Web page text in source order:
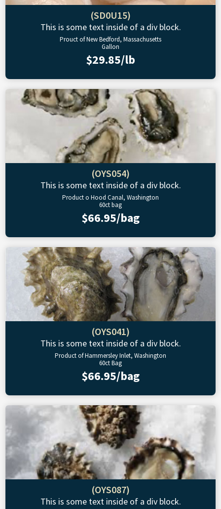
(SD0U15)
This is some text inside of a div block.
Prouct of New Bedford, Massachusetts
Gallon
$29.85/lb
(OYS054)
This is some text inside of a div block.
Product o Hood Canal, Washington
60ct bag
$66.95/bag
(OYS041)
This is some text inside of a div block.
Product of Hammersley Inlet, Washington
60ct Bag
$66.95/bag
(OYS087)
This is some text inside of a div block.